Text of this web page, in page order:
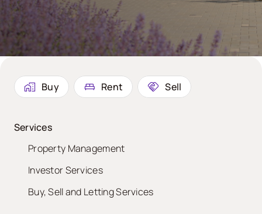
Buy Rent Sell
Services
Property Management
Investor Services
Buy, Sell and Letting Services